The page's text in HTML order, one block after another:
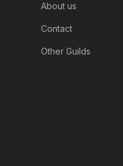
About us
Contact
Other Guilds